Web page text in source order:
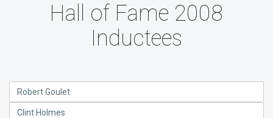
Hall of Fame 2008
Inductees
Robert Goulet
Clint Holmes